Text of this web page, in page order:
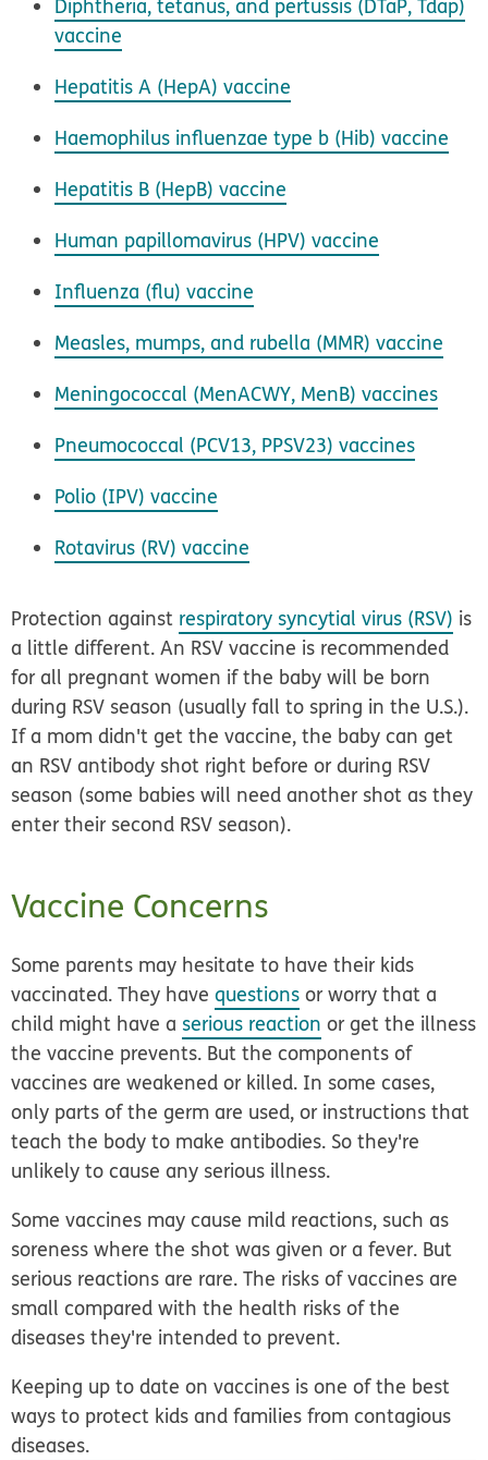
Diphtheria, tetanus, and pertussis (DTaP, Tdap)
vaccine
Hepatitis A (HepA) vaccine
Haemophilus influenzae type b (Hib) vaccine
Hepatitis B (HepB) vaccine
Human papillomavirus (HPV) vaccine
Influenza (flu) vaccine
Measles, mumps, and rubella (MMR) vaccine
Meningococcal (MenACWY, MenB) vaccines
Pneumococcal (PCV13, PPSV23) vaccines
Polio (IPV) vaccine
Rotavirus (RV) vaccine
Protection against respiratory syncytial virus (RSV) is
a little different. An RSV vaccine is recommended
for all pregnant women if the baby will be born
during RSV season (usually fall to spring in the U.S.).
If a mom didn't get the vaccine, the baby can get
an RSV antibody shot right before or during RSV
season (some babies will need another shot as they
enter their second RSV season).
Vaccine Concerns
Some parents may hesitate to have their kids
vaccinated. They havequestions or worry that a
child might have a serious reaction or get the illness
the vaccine prevents. But the components of
vaccines are weakened or killed. In some cases,
only parts of the germ are used, or instructions that
teach the body to make antibodies. So they're
unlikely to cause any serious illness.
Some vaccines may cause mild reactions, such as
soreness where the shot was given or a fever. But
serious reactions are rare. The risks of vaccines are
small compared with the health risks of the
diseases they're intended to prevent.
Keeping up to date on vaccines is one of the best
ways to protect kids and families from contagious
diseases.